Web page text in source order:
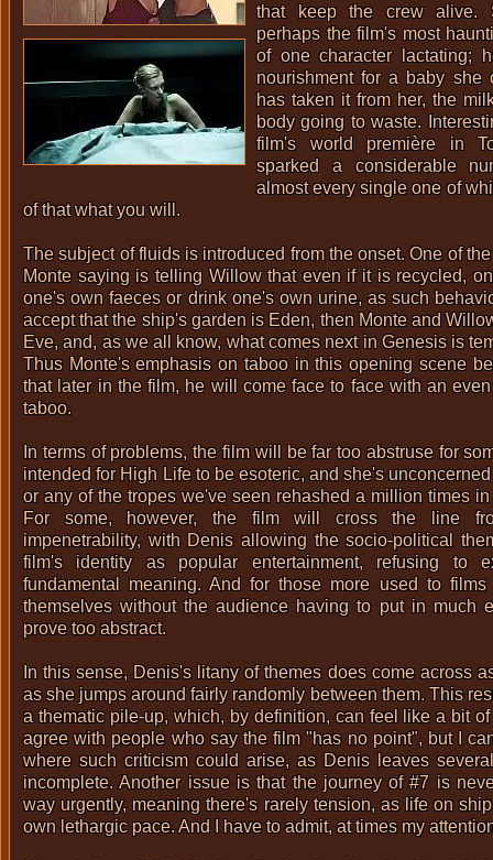
that keep the crew alive.
perhaps the film's most
of one character lactating;
nourishment for a baby she
has taken it from her, the
body going to waste.
film's world première in
sparked a considerable
almost every single one of
of that what you will.
The subject of fluids is introduced from the onset. One of
Monte saying is telling Willow that even if it is recycled,
one's own faeces or drink one's own urine, as such
accept that the ship's garden is Eden, then Monte and
Eve, and, as we all know, what comes next in Genesis is
Thus Monte's emphasis on taboo in this opening scene
that later in the film, he will come face to face with an
taboo.
In terms of problems, the film will be far too abstruse for
intended for High Life to be esoteric, and she's
or any of the tropes we've seen rehashed a million times
For some, however, the film will cross the line
impenetrability, with Denis allowing the socio-political
film's identity as popular entertainment, refusing to
fundamental meaning. And for those more used to
themselves without the audience having to put in much
prove too abstract.
In this sense, Denis's litany of themes does come across
as she jumps around fairly randomly between them. This
a thematic pile-up, which, by definition, can feel like a bit
agree with people who say the film "has no point", but I
where such criticism could arise, as Denis leaves
incomplete. Another issue is that the journey of #7 is
way urgently, meaning there's rarely tension, as life on
own lethargic pace. And I have to admit, at times my